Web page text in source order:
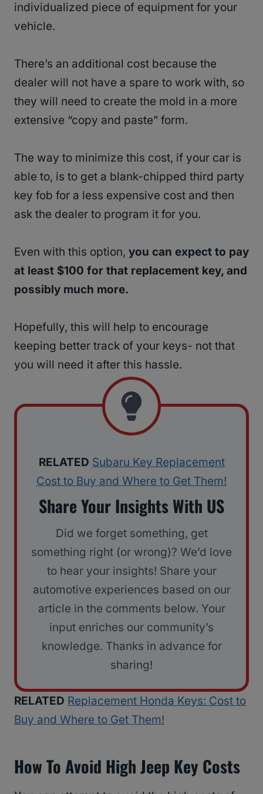
individualized piece of equipment for your
vehicle.
There’s an additional cost because the
dealer will not have a spare to work with, so
they will need to create the mold in a more
extensive “copy and paste” form.
The way to minimize this cost, if your car is
able to, is to get a blank-chipped third party
key fob for a less expensive cost and then
ask the dealer to program it for you.
Even with this option, you can expect to pay
at least $100 for that replacement key, and
possibly much more.
Hopefully, this will help to encourage
keeping better track of your keys- not that
you will need it after this hassle.
RELATED Subaru Key Replacement
Cost to Buy and Where to Get Them!
Share Your Insights With US
Did we forget something, get
something right (or wrong)? We’d love
to hear your insights! Share your
automotive experiences based on our
article in the comments below. Your
input enriches our community’s
knowledge. Thanks in advance for
sharing!
RELATED Replacement Honda Keys: Cost to
Buy and Where to Get Them!
How To Avoid High Jeep Key Costs